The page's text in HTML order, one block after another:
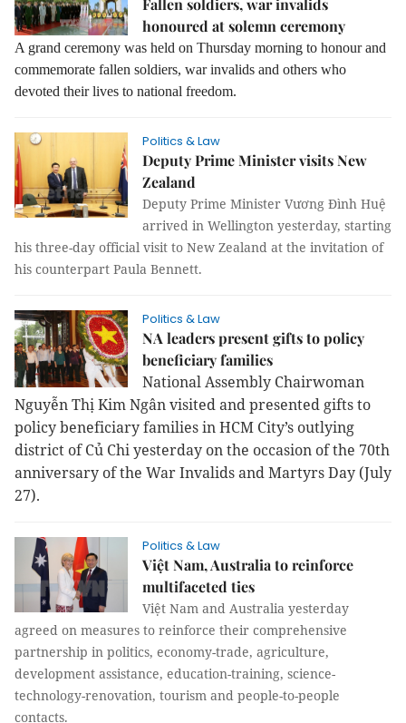
Fallen soldiers, war invalids
honoured at solemn ceremony
A grand ceremony was held on Thursday morning to honour and
commemorate fallen soldiers, war invalids and others who
devoted their lives to national freedom.
Politics & Law
Deputy Prime Minister visits New
Zealand
Deputy Prime Minister Vương Đình Huệ
arrived in Wellington yesterday, starting
his three-day official visit to New Zealand at the invitation of
his counterpart Paula Bennett.
Politics & Law
NA leaders present gifts to policy
beneficiary families
Nat­ional Assembly Chairwoman
Nguyễn Thị Kim Ngân visited and presented gifts to
policy beneficiary families in HCM City’s outlying
district of Củ Chi yesterday on the occasion of the 70th
anniversary of the War Invalids and Martyrs Day (July
27).
Politics & Law
Việt Nam, Australia to reinforce
multifaceted ties
Việt Nam and Australia yesterday
agreed on measures to reinforce their comprehensive
partnership in politics, economy-trade, agriculture,
development assistance, education-training, science-
technology-renovation, tourism and people-to-people
contacts.